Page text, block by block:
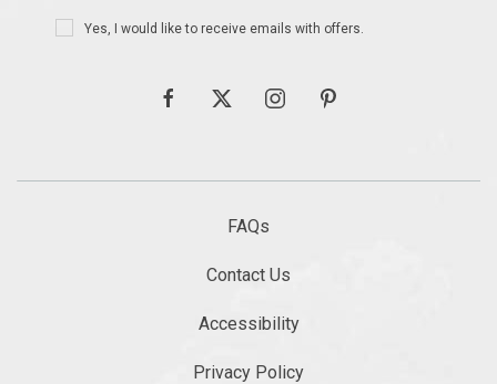
Receive
Offers
Yes, I would like to receive emails with offers.
facebooktwitter instagrampinterest
FAQs
Contact Us
Accessibility
Privacy Policy